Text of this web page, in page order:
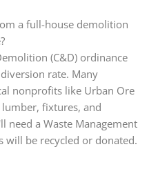
a full-house demolition
(C&D) ordinance
rate. Many
nonprofits like Urban Ore
fixtures, and
need a Waste Management
will be recycled or donated.